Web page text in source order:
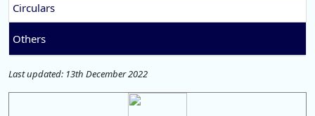
Circulars
Others
Last updated: 13th December 2022